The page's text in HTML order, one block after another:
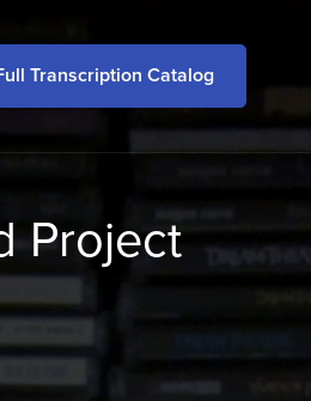
Transcription Catalog
Project